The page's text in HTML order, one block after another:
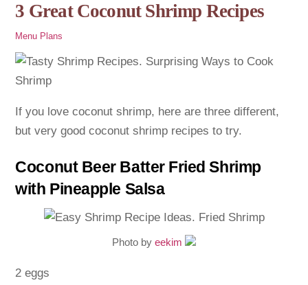
3 Great Coconut Shrimp Recipes
Menu Plans
If you love coconut shrimp, here are three different,
but very good coconut shrimp recipes to try.
Coconut Beer Batter Fried Shrimp
with Pineapple Salsa
Photo by eekim
2 eggs